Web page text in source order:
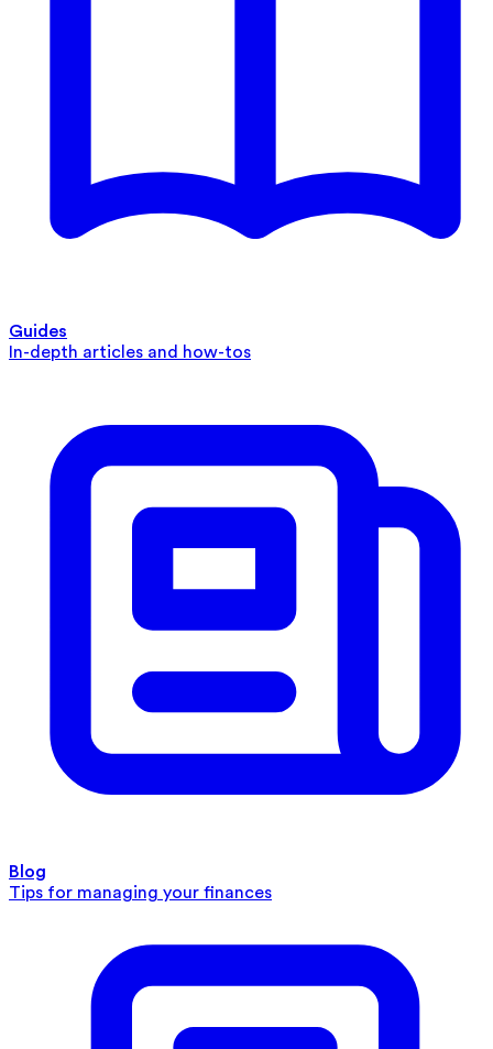
Guides
In-depth articles and how-tos
Blog
Tips for managing your finances